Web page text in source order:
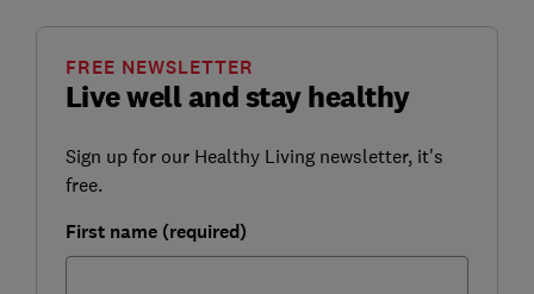
Live well and stay healthy
FREE NEWSLETTER
Sign up for our Healthy Living newsletter, it's
free.
First name (required)